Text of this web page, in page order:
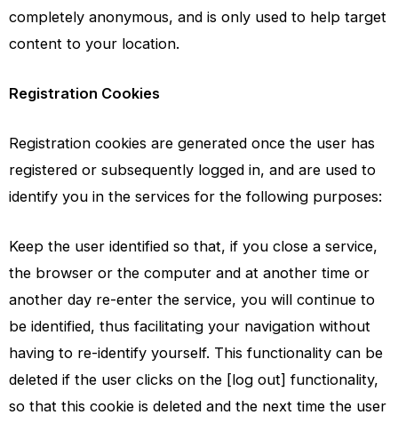
completely anonymous, and is only used to help target
content to your location.
Registration Cookies
Registration cookies are generated once the user has
registered or subsequently logged in, and are used to
identify you in the services for the following purposes:
Keep the user identified so that, if you close a service,
the browser or the computer and at another time or
another day re-enter the service, you will continue to
be identified, thus facilitating your navigation without
having to re-identify yourself. This functionality can be
deleted if the user clicks on the [log out] functionality,
so that this cookie is deleted and the next time the user